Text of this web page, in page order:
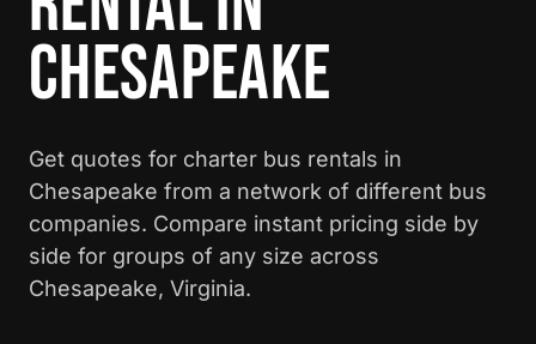
CHESAPEAKE
Get quotes for charter bus rentals in
Chesapeake from a network of different bus
companies. Compare instant pricing side by
side for groups of any size across
Chesapeake, Virginia.